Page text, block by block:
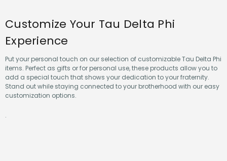
Customize Your Tau Delta Phi
Experience
Put your personal touch on our selection of customizable Tau Delta Phi
items. Perfect as gifts or for personal use, these products allow you to
add a special touch that shows your dedication to your fraternity.
Stand out while staying connected to your brotherhood with our easy
customization options.
.